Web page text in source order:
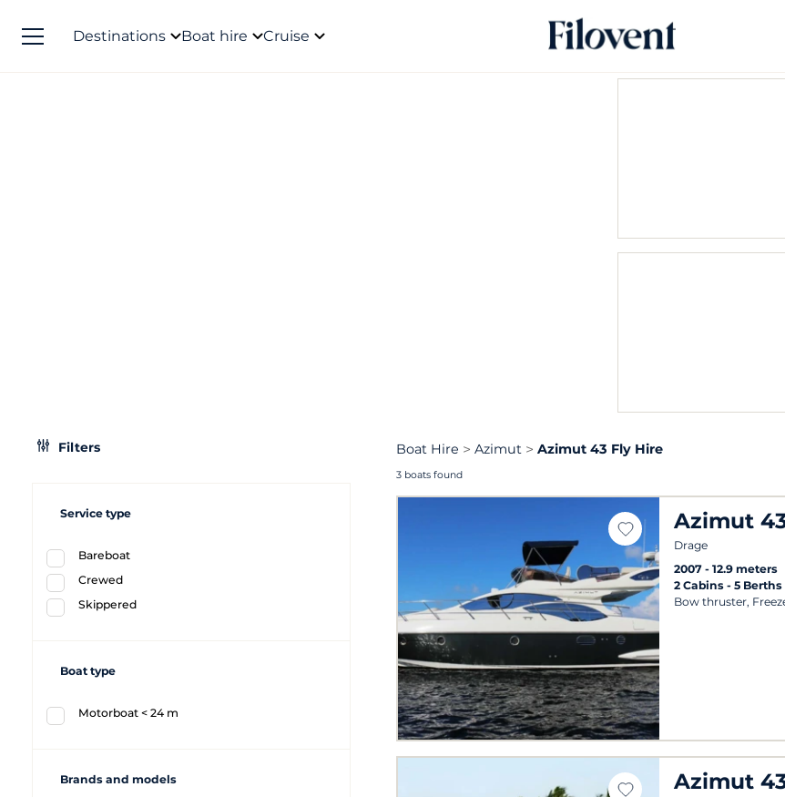
Destinations Boat hire Cruise
Filters
Service type
Bareboat
Crewed
Skippered
Boat type
Motorboat < 24 m
Brands and models
Boat Hire Azimut Azimut 43 Fly Hire
3 boats found
Azimut
Drage
2007
12.9 meters
2 Cabins 5 Berths
Bow thruster,
Azimut